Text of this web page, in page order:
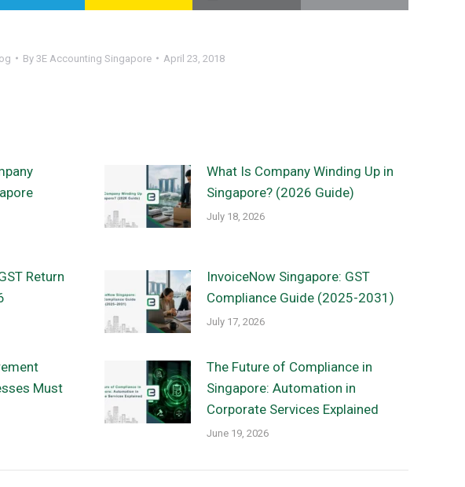
By 3E Accounting Singapore April 23, 2018
What Is Company Winding Up in
Singapore? (2026 Guide)
July 18, 2026
Return
InvoiceNow Singapore: GST
Compliance Guide (2025-2031)
July 17, 2026
Must
The Future of Compliance in
Singapore: Automation in
Corporate Services Explained
June 19, 2026